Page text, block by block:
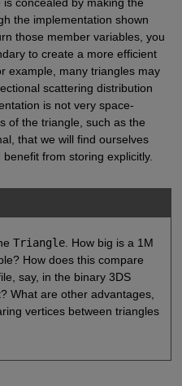
the implementation shown
those member variables, you
to create a more efficient
example, many triangles may
scattering distribution
is not very space-
of the triangle, such as the
that we will find ourselves
from storing explicitly.
Triangle. How big is a 1M
How does this compare
say, in the binary 3DS
What are other advantages,
vertices between triangles